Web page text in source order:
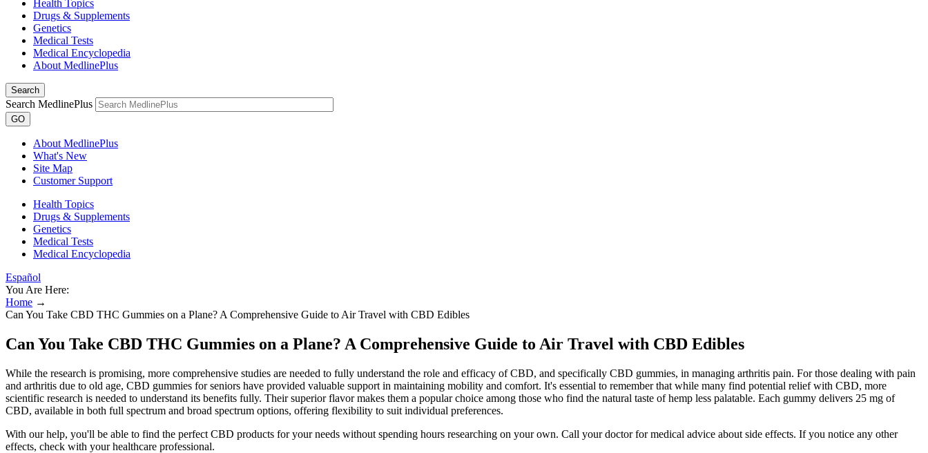
Health Topics
Drugs & Supplements
Genetics
Medical Tests
Medical Encyclopedia
About MedlinePlus
Search
Search MedlinePlus
GO
About MedlinePlus
What's New
Site Map
Customer Support
Health Topics
Drugs & Supplements
Genetics
Medical Tests
Medical Encyclopedia
Español
You Are Here:
Home →
Can You Take CBD THC Gummies on a Plane? A Comprehensive Guide to Air Travel with CBD Edibles
Can You Take CBD THC Gummies on a Plane? A Comprehensive Guide to Air Travel with CBD Edibles
While the research is promising, more comprehensive studies are needed to fully understand the role and efficacy of CBD, and specifically CBD gummies, in managing arthritis pain. For those dealing with pain
and arthritis due to old age, CBD gummies for seniors have provided valuable support in maintaining mobility and comfort. It's essential to remember that while many find potential relief with CBD, more
scientific research is needed to understand its benefits fully. Their superior flavor makes them a popular choice among those who find the natural taste of hemp less palatable. Each gummy delivers 25 mg of
CBD, available in both full spectrum and broad spectrum options, offering flexibility to suit individual preferences.
With our help, you'll be able to find the perfect CBD products for your needs without spending hours researching on your own. Call your doctor for medical advice about side effects. If you notice any other
effects, check with your healthcare professional.